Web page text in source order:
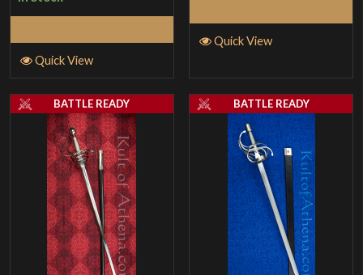
Quick View
Quick View
BATTLE READY BATTLE READY